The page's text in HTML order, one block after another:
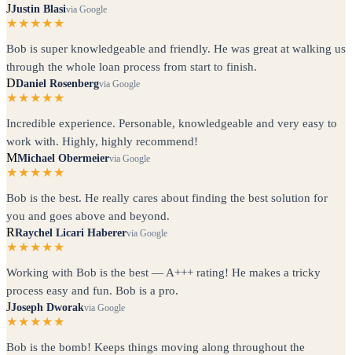
JJustin Blasivia Google
★★★★★
Bob is super knowledgeable and friendly. He was great at walking us
through the whole loan process from start to finish.
DDaniel Rosenbergvia Google
★★★★★
Incredible experience. Personable, knowledgeable and very easy to
work with. Highly, highly recommend!
MMichael Obermeiervia Google
★★★★★
Bob is the best. He really cares about finding the best solution for
you and goes above and beyond.
RRaychel Licari Haberervia Google
★★★★★
Working with Bob is the best — A+++ rating! He makes a tricky
process easy and fun. Bob is a pro.
JJoseph Dworakvia Google
★★★★★
Bob is the bomb! Keeps things moving along throughout the